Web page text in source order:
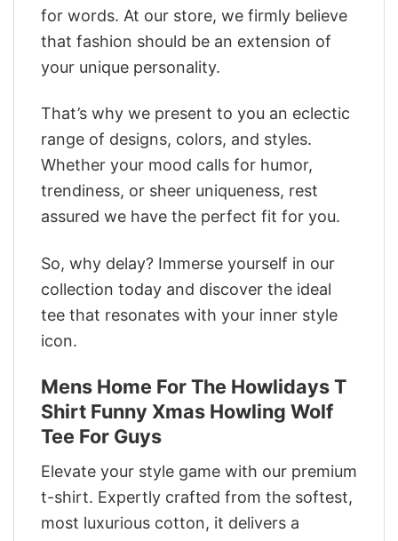
for words. At our store, we firmly believe
that fashion should be an extension of
your unique personality.
That’s why we present to you an eclectic
range of designs, colors, and styles.
Whether your mood calls for humor,
trendiness, or sheer uniqueness, rest
assured we have the perfect fit for you.
So, why delay? Immerse yourself in our
collection today and discover the ideal
tee that resonates with your inner style
icon.
Mens Home For The Howlidays T
Shirt Funny Xmas Howling Wolf
Tee For Guys
Elevate your style game with our premium
t-shirt. Expertly crafted from the softest,
most luxurious cotton, it delivers a